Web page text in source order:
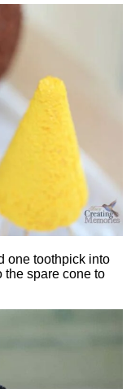
one toothpick into
the spare cone to